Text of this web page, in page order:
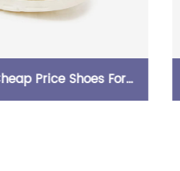
Price Shoes For